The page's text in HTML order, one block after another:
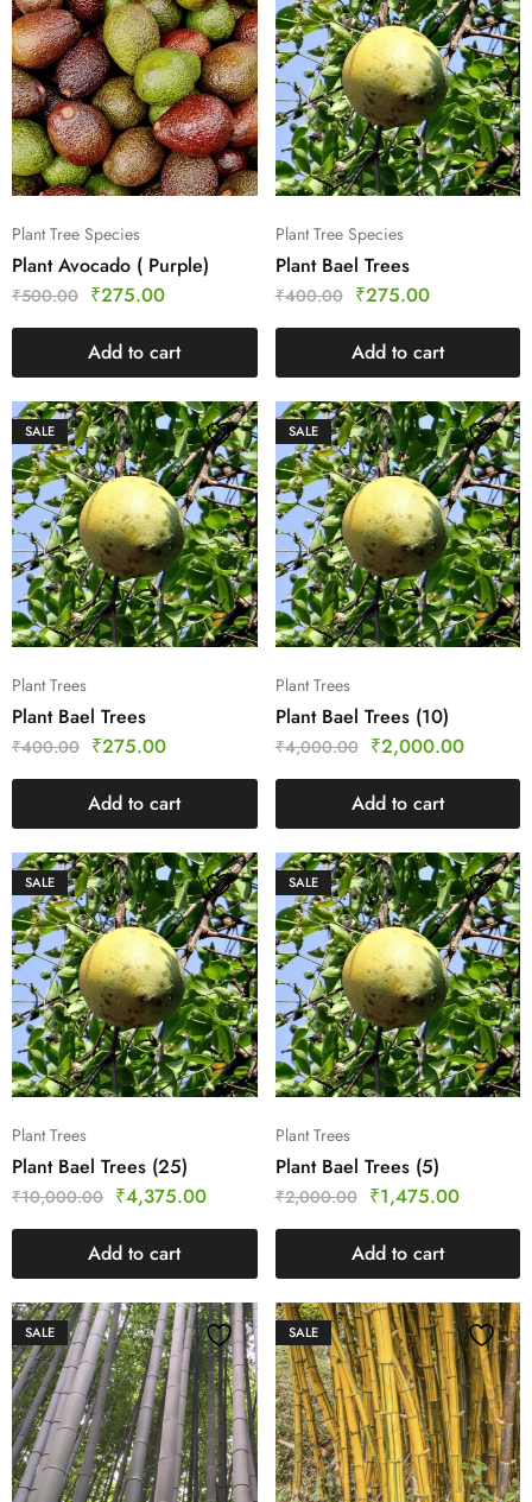
Plant Tree Species
Plant Avocado ( Purple)
₹500.00 ₹275.00
Add to cart
Plant Tree Species
Plant Bael Trees
₹400.00 ₹275.00
Add to cart
SALE
Plant Trees
Plant Bael Trees
₹400.00 ₹275.00
Add to cart
SALE
Plant Trees
Plant Bael Trees (10)
₹4,000.00 ₹2,000.00
Add to cart
SALE
Plant Trees
Plant Bael Trees (25)
₹10,000.00 ₹4,375.00
Add to cart
SALE
Plant Trees
Plant Bael Trees (5)
₹2,000.00 ₹1,475.00
Add to cart
SALE SALE